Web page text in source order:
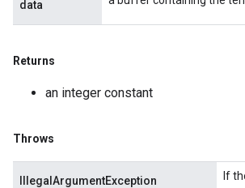
data
Returns
an integer constant
Throws
IllegalArgumentException If